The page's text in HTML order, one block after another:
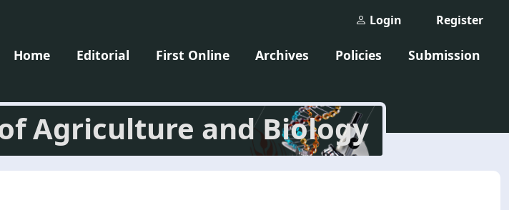
Register
Login
Home Editorial First Online Archives Policies Submission
Agriculture and Biology